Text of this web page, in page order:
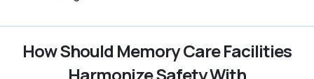
How Should Memory Care Facilities
Harmonize Safety With